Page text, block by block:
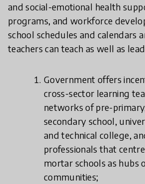
and social-emotional health
programs, and workforce
school schedules and calendars
teachers can teach as well as
Government offers
cross-sector learning
networks of pre-
secondary school,
and technical college,
professionals that
mortar schools as hubs
communities;